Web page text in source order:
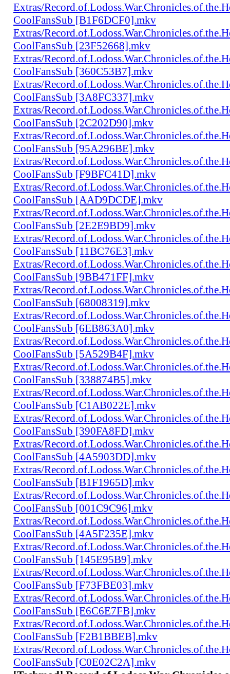
Extras/
CoolFansSub [B1F6DCF0].mkv
Extras/
CoolFansSub [23F52668].mkv
Extras/
CoolFansSub [360C53B7].mkv
Extras/
CoolFansSub [3A8FC337].mkv
Extras/
CoolFansSub [2C202D90].mkv
Extras/
CoolFansSub [95A296BE].mkv
Extras/
CoolFansSub [F9BFC41D].mkv
Extras/
CoolFansSub [AAD9DCDE].mkv
Extras/
CoolFansSub [2E2E9BD9].mkv
Extras/
CoolFansSub [11BC76E3].mkv
Extras/
CoolFansSub [9BB471FF].mkv
Extras/
CoolFansSub [68008319].mkv
Extras/
CoolFansSub [6EB863A0].mkv
Extras/
CoolFansSub [5A529B4F].mkv
Extras/
CoolFansSub [338874B5].mkv
Extras/
CoolFansSub [C1AB022E].mkv
Extras/
CoolFansSub [390FA8FD].mkv
Extras/
CoolFansSub [4A5903DD].mkv
Extras/
CoolFansSub [B1F1965D].mkv
Extras/
CoolFansSub [001C9C96].mkv
Extras/
CoolFansSub [4A5F235E].mkv
Extras/
CoolFansSub [145E95B9].mkv
Extras/
CoolFansSub [F73FBE03].mkv
Extras/
CoolFansSub [E6C6E7FB].mkv
Extras/
CoolFansSub [F2B1BBEB].mkv
Extras/
CoolFansSub [C0E02C2A].mkv